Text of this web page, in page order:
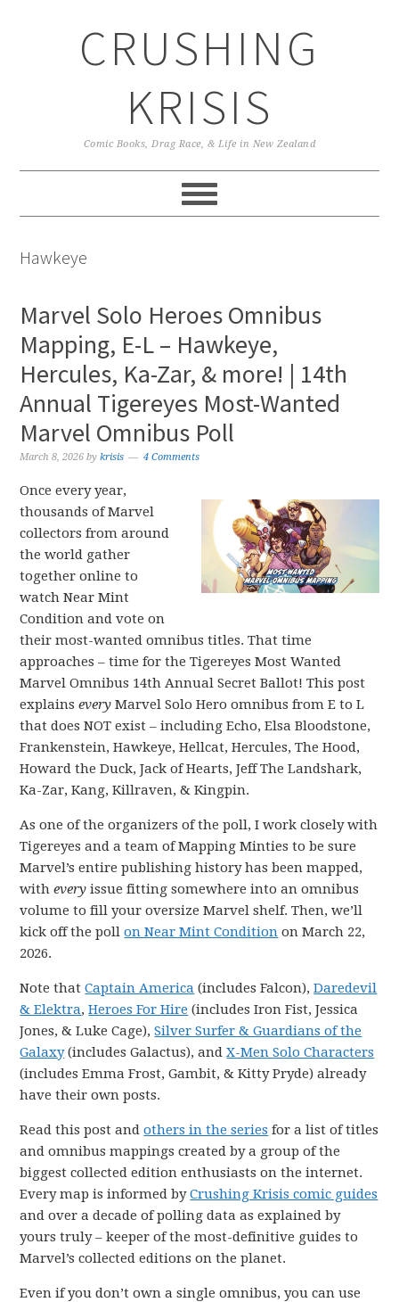
CRUSHING
KRISIS
Comic Books, Drag Race, & Life in New Zealand
Hawkeye
Marvel Solo Heroes Omnibus
Mapping, E-L – Hawkeye,
Hercules, Ka-Zar, & more! | 14th
Annual Tigereyes Most-Wanted
Marvel Omnibus Poll
March 8, 2026 bykrisis 4 Comments
Once every year,
thousands of Marvel
collectors from around
the world gather
together online to
watch Near Mint
Condition and vote on
their most-wanted omnibus titles. That time
approaches – time for the Tigereyes Most Wanted
Marvel Omnibus 14th Annual Secret Ballot! This post
explainsevery Marvel Solo Hero omnibus from E to L
that does NOT exist – including Echo, Elsa Bloodstone,
Frankenstein, Hawkeye, Hellcat, Hercules, The Hood,
Howard the Duck, Jack of Hearts, Jeff The Landshark,
Ka-Zar, Kang, Killraven, & Kingpin.
As one of the organizers of the poll, I work closely with
Tigereyes and a team of Mapping Minties to be sure
Marvel’s entire publishing history has been mapped,
withevery issue fitting somewhere into an omnibus
volume to fill your oversize Marvel shelf. Then, we’ll
kick off the pollon Near Mint Condition on March 22,
2026.
Note thatCaptain America (includes Falcon),Daredevil
& Elektra,Heroes For Hire (includes Iron Fist, Jessica
Jones, & Luke Cage),Silver Surfer & Guardians of the
Galaxy(includes Galactus), andX-Men Solo Characters
(includes Emma Frost, Gambit, & Kitty Pryde) already
have their own posts.
Read this post andothers in the series for a list of titles
and omnibus mappings created by a group of the
biggest collected edition enthusiasts on the internet.
Every map is informed byCrushing Krisis comic guides
and over a decade of polling data as explained by
yours truly – keeper of the most-definitive guides to
Marvel’s collected editions on the planet.
Even if you don’t own a single omnibus, you can use